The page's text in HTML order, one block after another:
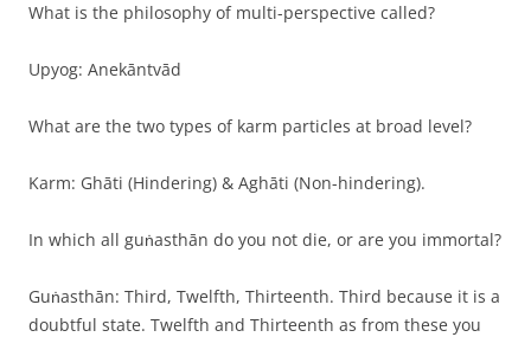
What is the philosophy of multi-perspective called?
Upyog: Anekāntvād
What are the two types of karm particles at broad level?
Karm: Ghāti (Hindering) & Aghāti (Non-hindering).
In which all guṅasthān do you not die, or are you immortal?
Guṅasthān: Third, Twelfth, Thirteenth. Third because it is a
doubtful state. Twelfth and Thirteenth as from these you